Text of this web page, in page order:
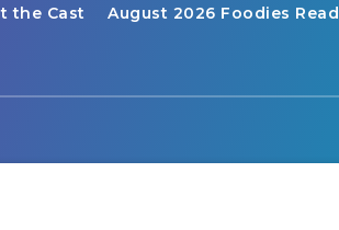
the Cast August 2026 Foodies Read